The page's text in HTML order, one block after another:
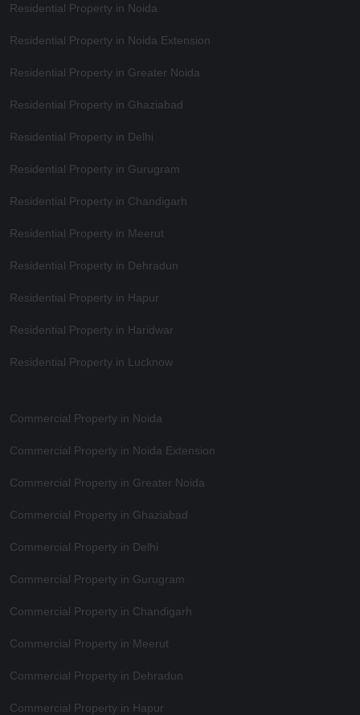
Residential Property in Noida
Residential Property in Noida Extension
Residential Property in Greater Noida
Residential Property in Ghaziabad
Residential Property in Delhi
Residential Property in Gurugram
Residential Property in Chandigarh
Residential Property in Meerut
Residential Property in Dehradun
Residential Property in Hapur
Residential Property in Haridwar
Residential Property in Lucknow
Commercial Property in Noida
Commercial Property in Noida Extension
Commercial Property in Greater Noida
Commercial Property in Ghaziabad
Commercial Property in Delhi
Commercial Property in Gurugram
Commercial Property in Chandigarh
Commercial Property in Meerut
Commercial Property in Dehradun
Commercial Property in Hapur